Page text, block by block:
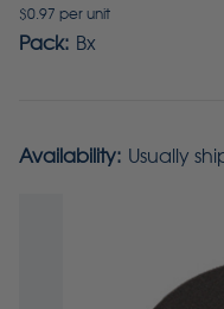
$0.97 per unit
Pack: Bx
Availability: Usually